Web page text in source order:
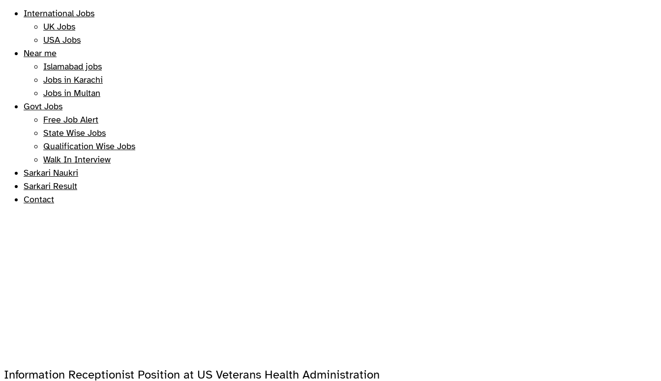
International Jobs
UK Jobs
USA Jobs
Near me
Islamabad jobs
Jobs in Karachi
Jobs in Multan
Govt Jobs
Free Job Alert
State Wise Jobs
Qualification Wise Jobs
Walk In Interview
Sarkari Naukri
Sarkari Result
Contact
Information Receptionist Position at US Veterans Health Administration